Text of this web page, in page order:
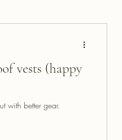
vests (happy
with better gear.